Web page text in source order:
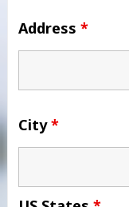
Address *
City*